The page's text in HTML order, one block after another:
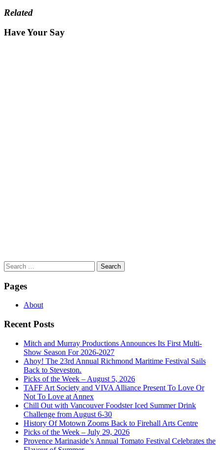
Related
Have Your Say
Search
for:
Pages
About
Recent Posts
Mitch and Murray Productions Announces Its First Multi-
Show Season For 2026-2027
Ahoy! The 23rd Annual Richmond Maritime Festival Sails
Back to Steveston.
Picks of the Week – August 5, 2026
TAFF Art Society and VIVA Alliance Present To Love Or
Not To Love at Annex
Chill Out with Vancouver Foodster Iced Summer Drink
Challenge from August 6-30
History Of Motown Zooms Back to Firehall Arts Centre
Picks of the Week – July 29, 2026
Provence Marinaside’s Annual Tomato Festival Celebrates the